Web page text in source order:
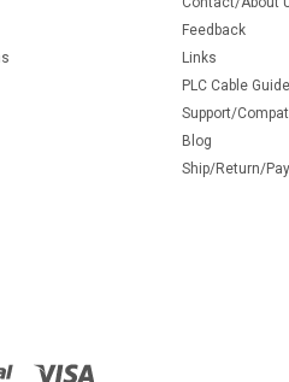
Feedback
Links
PLC Cable Guide
Support/
Blog
Ship/Return/